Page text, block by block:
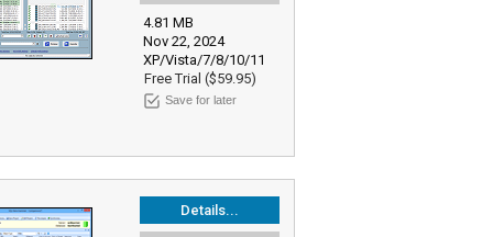
4.81 MB
Nov 22, 2024
XP/Vista/7/8/10/11
Free Trial ($59.95)
Save for later
Details...